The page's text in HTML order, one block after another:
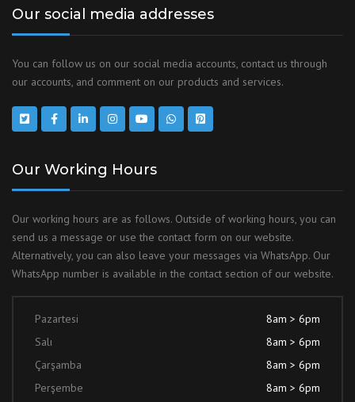
Our social media addresses
You can follow us on our social media accounts, contact us through
our accounts, and comment on our products and services.
Our Working Hours
Our working hours are as follows. Outside of working hours, you can
send us a message or use the contact form on our website.
Alternatively, you can also leave your messages via WhatsApp. Our
WhatsApp number is available in the contact section of our website.
Pazartesi
8am > 6pm
Salı
8am > 6pm
Çarşamba
8am > 6pm
Perşembe
8am > 6pm